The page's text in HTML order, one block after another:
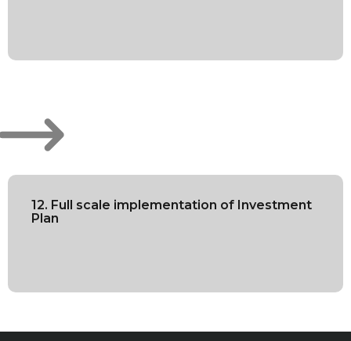
12. Full scale implementation of Investment
Plan